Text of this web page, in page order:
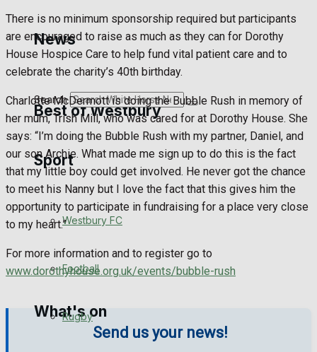
Bowls
Best of Westbury
Westbury Community
Fundraising
Volunteering and helping out
Clubs Organisations
What's on
News
Search
Sport
Westbury FC
Football
Rugby
There is no minimum sponsorship required but participants
are encouraged to raise as much as they can for Dorothy
House Hospice Care to help fund vital patient care and to
celebrate the charity’s 40th birthday.
Charlotte McDermott is doing the Bubble Rush in memory of
her mum, Trish Mill, who was cared for at Dorothy House. She
says: “I’m doing the Bubble Rush with my partner, Daniel, and
our son Archie. What made me sign up to do this is the fact
that my little boy could get involved. He never got the chance
to meet his Nanny but I love the fact that this gives him the
opportunity to participate in fundraising for a place very close
to my heart.”
For more information and to register go to
www.dorothyhouse.org.uk/events/bubble-rush
Send us your news!